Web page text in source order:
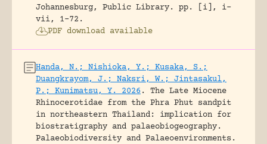
Johannesburg, Public Library.
pp. [i], i-
vii, 1-72.
PDF download available
Handa, N.; Nishioka, Y.; Kusaka, S.;
Duangkrayom, J.; Naksri, W.; Jintasakul,
P.; Kunimatsu, Y. 2026 .
The Late Miocene
Rhinocerotidae from the Phra Phut sandpit
in northeastern Thailand: implication for
biostratigraphy and palaeobiogeography.
Palaeobiodiversity and Palaeoenvironments.